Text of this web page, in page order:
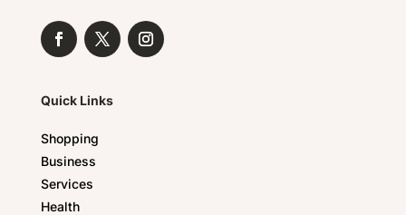
Quick Links
Shopping
Business
Services
Health